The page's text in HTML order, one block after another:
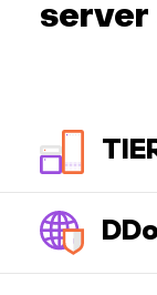
server